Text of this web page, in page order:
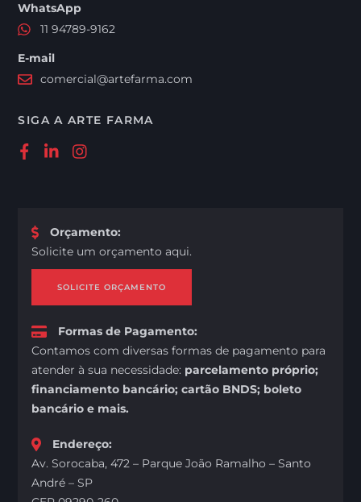
WhatsApp
11 94789-9162
E-mail
comercial@artefarma.com
SIGA A ARTE FARMA
Orçamento:
Solicite um orçamento aqui.
SOLICITE ORÇAMENTO
Formas de Pagamento:
Contamos com diversas formas de pagamento para
atender à sua necessidade: parcelamento próprio;
financiamento bancário; cartão BNDS; boleto
bancário e mais.
Endereço:
Av. Sorocaba, 472 – Parque João Ramalho – Santo
André – SP